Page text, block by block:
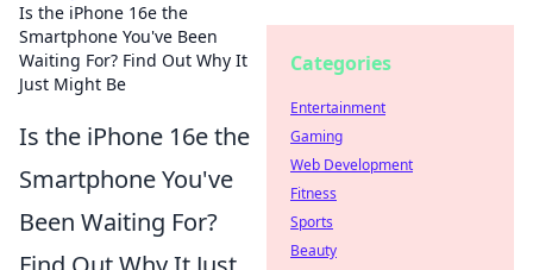
Is the iPhone 16e the
Smartphone You've Been
Waiting For? Find Out Why It
Just Might Be
Is the iPhone 16e the
Smartphone You've
Been Waiting For?
Categories
Entertainment
Gaming
Web Development
Fitness
Sports
Beauty